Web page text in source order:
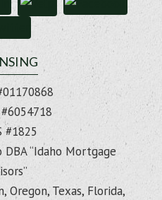
#1825
“Idaho Mortgage
Oregon, Texas, Florida,